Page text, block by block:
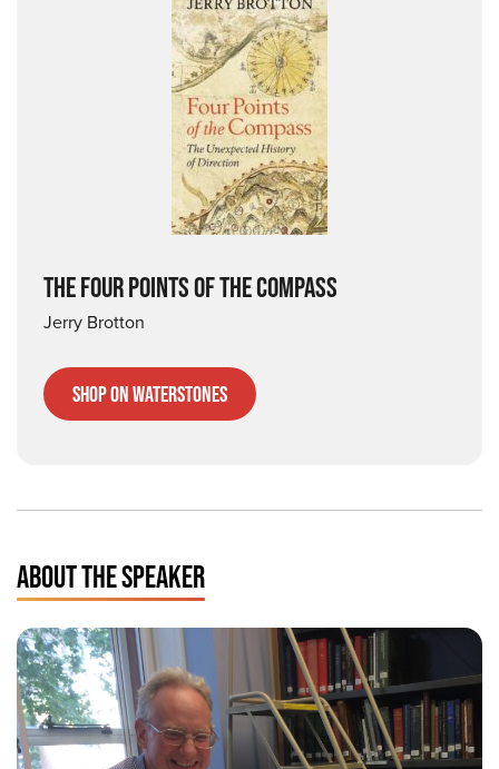
THE FOUR POINTS OF THE COMPASS
Jerry Brotton
Shop on Waterstones
ABOUT THE SPEAKER